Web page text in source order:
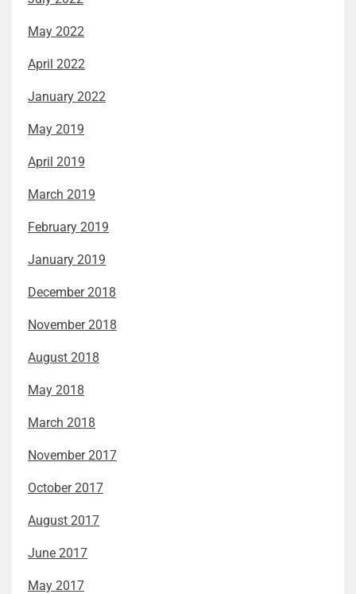
May 2022
April 2022
January 2022
May 2019
April 2019
March 2019
February 2019
January 2019
December 2018
November 2018
August 2018
May 2018
March 2018
November 2017
October 2017
August 2017
June 2017
May 2017